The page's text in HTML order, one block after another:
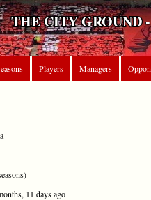
THE CITY GROUND
Players Managers
11 days ago